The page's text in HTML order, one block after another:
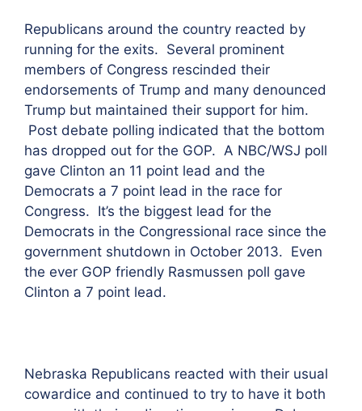
Republicans around the country reacted by
running for the exits. Several prominent
members of Congress rescinded their
endorsements of Trump and many denounced
Trump but maintained their support for him.
Post debate polling indicated that the bottom
has dropped out for the GOP. A NBC/WSJ poll
gave Clinton an 11 point lead and the
Democrats a 7 point lead in the race for
Congress. It’s the biggest lead for the
Democrats in the Congressional race since the
government shutdown in October 2013. Even
the ever GOP friendly Rasmussen poll gave
Clinton a 7 point lead.
Nebraska Republicans reacted with their usual
cowardice and continued to try to have it both